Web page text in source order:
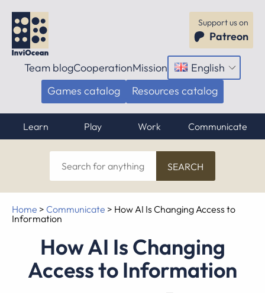
Support us on
Patreon
Team blogCooperationMission English
Open
menu
Games catalog Resources catalog
Learn Play Work Communicate
Search
for
anything
Home > Communicate > How AI Is Changing Access to
Information
How AI Is Changing
Access to Information